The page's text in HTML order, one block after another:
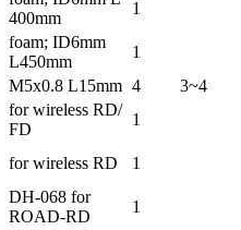
400mm
1
foam; ID6mm
L450mm
1
M5x0.8 L15mm 4
3~4
for wireless RD/
FD
1
for wireless RD 1
DH-068 for
ROAD-RD
1